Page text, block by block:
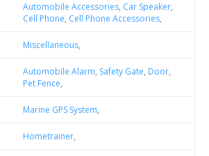
Automobile Accessories, Car Speaker,
Cell Phone, Cell Phone Accessories,
Miscellaneous,
Automobile Alarm, Safety Gate, Door,
Pet Fence,
Marine GPS System,
Hometrainer,